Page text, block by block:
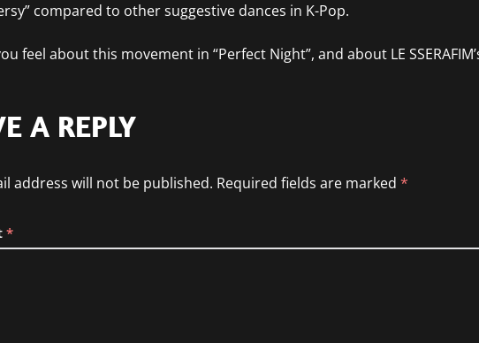
compared to other suggestive dances in K-Pop.
feel about this movement in “Perfect Night”, and about LE
A REPLY
address will not be published. Required fields are marked *
*